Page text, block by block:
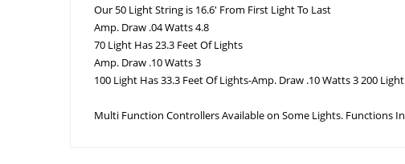
Our 50 Light String is 16.6′ From First Light To Last
Amp. Draw .04 Watts 4.8
70 Light Has 23.3 Feet Of Lights
Amp. Draw .10 Watts 3
100 Light Has 33.3 Feet Of Lights-Amp. Draw .10 Watts 3 200
Multi Function Controllers Available on Some Lights. Functions